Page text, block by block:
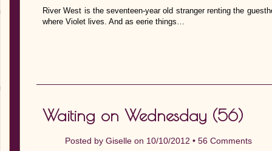
River West is the seventeen-year old stranger renting the
where Violet lives. And as eerie things…
Waiting on Wednesday (56)
Posted by Giselle on 10/10/2012 • 56 Comments